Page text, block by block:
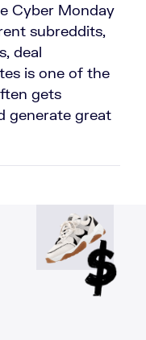
Cyber Monday
subreddits,
deal
is one of the
gets
generate great